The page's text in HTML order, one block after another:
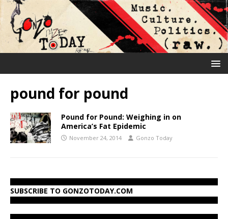
pound for pound
Pound for Pound: Weighing in on
America’s Fat Epidemic
November 24, 2014 Gonzo Today
SUBSCRIBE TO GONZOTODAY.COM